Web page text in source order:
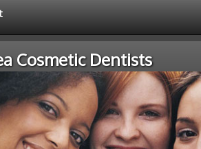
Cosmetic Dentists